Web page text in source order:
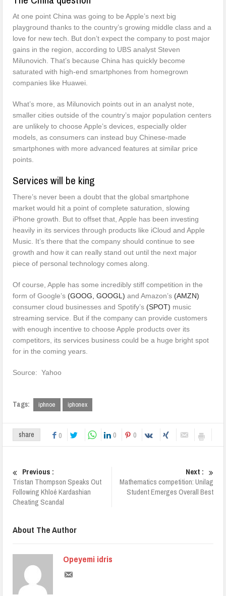
At one point China was going to be Apple’s next big
playground thanks to the country’s growing middle class and a
love for new tech. But don’t expect the company to post major
gains in the region, according to UBS analyst Steven
Milunovich. That’s because China has quickly become
saturated with high-end smartphones from homegrown
companies like Huawei.
What’s more, as Milunovich points out in an analyst note,
smaller cities outside of the country’s major population centers
are unlikely to choose Apple’s devices, especially older
models, as consumers can instead buy Chinese-made
smartphones with more advanced features at similar price
points.
Services will be king
There’s never been a doubt that the global smartphone
market would hit a point of complete saturation, slowing
iPhone growth. But to offset that, Apple has been investing
heavily in its services through products like iCloud and Apple
Music. It’s there that the company should continue to see
growth and how it can really stand out until the next major
piece of personal technology comes along.
Of course, Apple has some incredibly stiff competition in the
form of Google’s (GOOG, GOOGL) and Amazon’s (AMZN)
consumer cloud businesses and Spotify’s (SPOT) music
streaming service. But if the company can provide customers
with enough incentive to choose Apple products over its
competitors, its services business could be a huge bright spot
for in the coming years.
Source: Yahoo
Tags: iphnoe iphonex
share 0 0 0
Previous :
Tristan Thompson Speaks Out
Following Khloé Kardashian
Cheating Scandal
Next :
Mathematics competition: Unilag
Student Emerges Overall Best
About The Author
Opeyemi idris